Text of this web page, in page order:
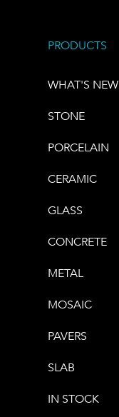
PRODUCTS
WHAT'S NEW
STONE
PORCELAIN
CERAMIC
GLASS
CONCRETE
METAL
MOSAIC
PAVERS
SLAB
IN STOCK